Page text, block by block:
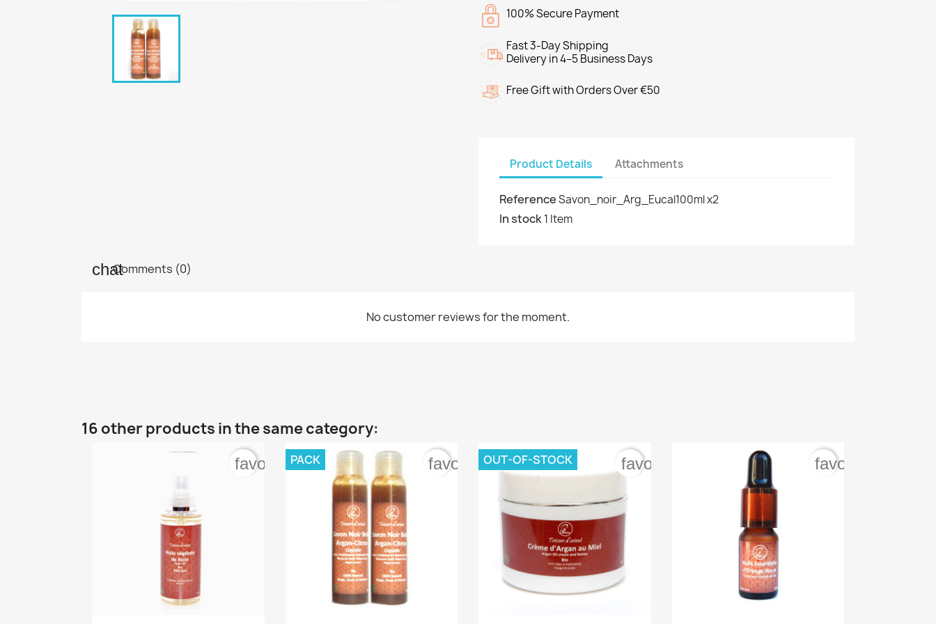
100% Secure Payment
Fast 3-Day Shipping
Delivery in 4–5 Business Days
Free Gift with Orders Over €50
Product Details Attachments
ReferenceSavon_noir_Arg_Eucal100ml x2
In stock1 Item
Comments (0)
No customer reviews for the moment.
16 other products in the same category:
favorite_border
PACK favorite_border
OUT-OF-STOCK favorite_border favorite_border